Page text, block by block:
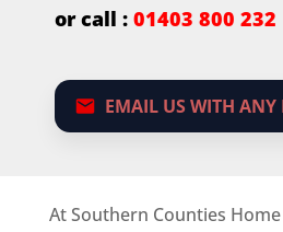
or call : 01403 800 232
EMAIL US WITH ANY
At Southern Counties